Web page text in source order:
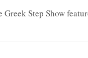
Greek Step Show